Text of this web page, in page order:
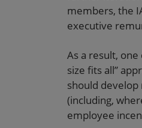
members, the
executive
As a result,
size fits all”
should
(including,
employee